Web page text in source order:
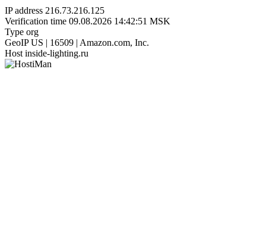
IP address 216.73.216.125
Verification time 09.08.2026 14:42:51 MSK
Type org
GeoIP US | 16509 | Amazon.com, Inc.
Host inside-lighting.ru